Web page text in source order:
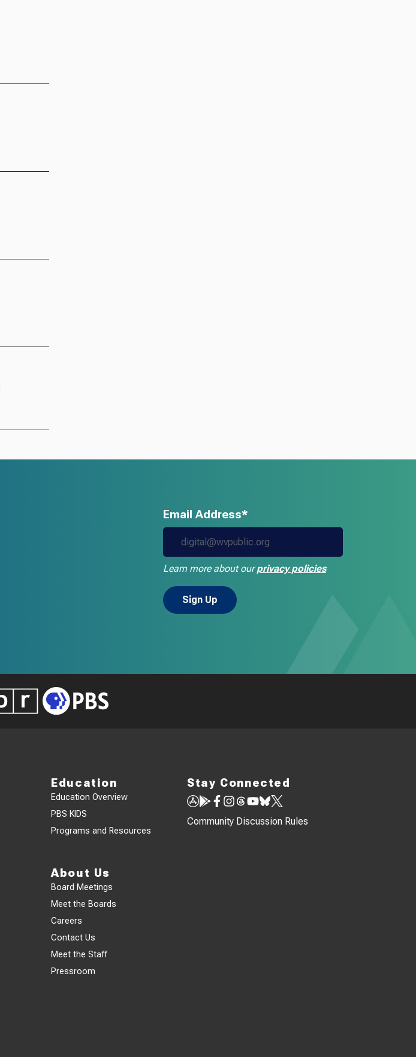
Email Address*
Learn more about ourprivacy policies
Education
Education Overview
PBS KIDS
Programs and Resources
About Us
Board Meetings
Meet the Boards
Careers
Contact Us
Meet the Staff
Pressroom
Stay Connected
Community Discussion Rules